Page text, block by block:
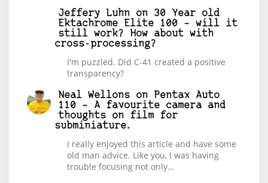
Jeffery Luhn on 30 Year old
Ektachrome Elite 100 – will it
still work? How about with
cross-processing?
I'm puzzled. Did C-41 created a positive
transparency?
Neal Wellons on
Pentax Auto
110 – A favourite camera and
thoughts on film for
subminiature.
I really enjoyed this article and have some
old man advice. Like you, I was having
trouble focusing not only…